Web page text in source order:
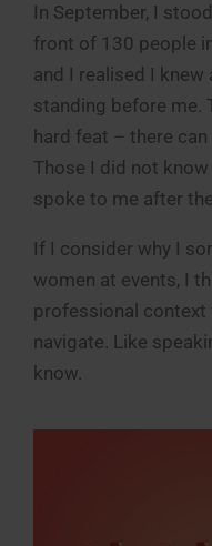
In September, I
front of 130 people
and I realised I
standing before me.
hard feat – there
Those I did not
spoke to me after
If I consider why I
women at events, I
professional context
navigate. Like
know.